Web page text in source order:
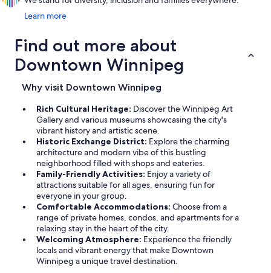
Learn more
Find out more about
Downtown Winnipeg
Why visit Downtown Winnipeg
Rich Cultural Heritage: Discover the Winnipeg Art
Gallery and various museums showcasing the city's
vibrant history and artistic scene.
Historic Exchange District: Explore the charming
architecture and modern vibe of this bustling
neighborhood filled with shops and eateries.
Family-Friendly Activities: Enjoy a variety of
attractions suitable for all ages, ensuring fun for
everyone in your group.
Comfortable Accommodations: Choose from a
range of private homes, condos, and apartments for a
relaxing stay in the heart of the city.
Welcoming Atmosphere: Experience the friendly
locals and vibrant energy that make Downtown
Winnipeg a unique travel destination.